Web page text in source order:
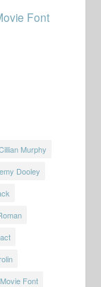
Font
Murphy
Dooley
Movie Font